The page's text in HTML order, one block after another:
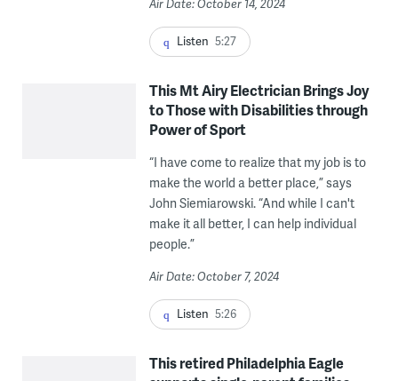
Air Date: October 14, 2024
Listen 5:27
This Mt Airy Electrician Brings Joy
to Those with Disabilities through
Power of Sport
“​​I have come to realize that my job is to
make the world a better place,” says
John Siemiarowski. “And while I can't
make it all better, I can help individual
people.”
Air Date: October 7, 2024
Listen 5:26
This retired Philadelphia Eagle